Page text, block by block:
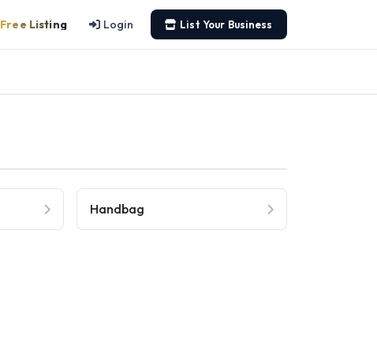
Free Listing Login List Your Business
Handbag